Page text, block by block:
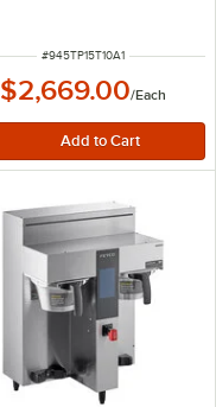
ITEM NUMBER
#945TP15T10A1
$2,669.00/Each